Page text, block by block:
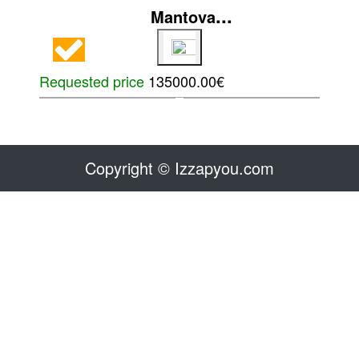
Mantova...
Requested price 135000.00€
Copyright © Izzapyou.com